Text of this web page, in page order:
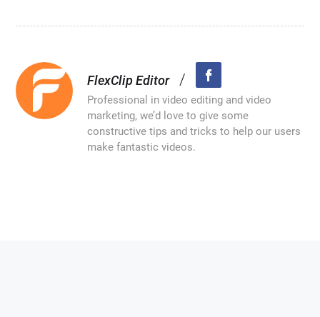
FlexClip Editor /
Professional in video editing and video
marketing, we’d love to give some
constructive tips and tricks to help our users
make fantastic videos.